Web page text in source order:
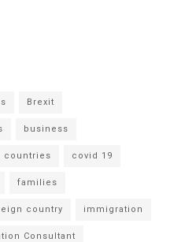
Brexit
business
countries covid 19
families
country immigration
Consultant